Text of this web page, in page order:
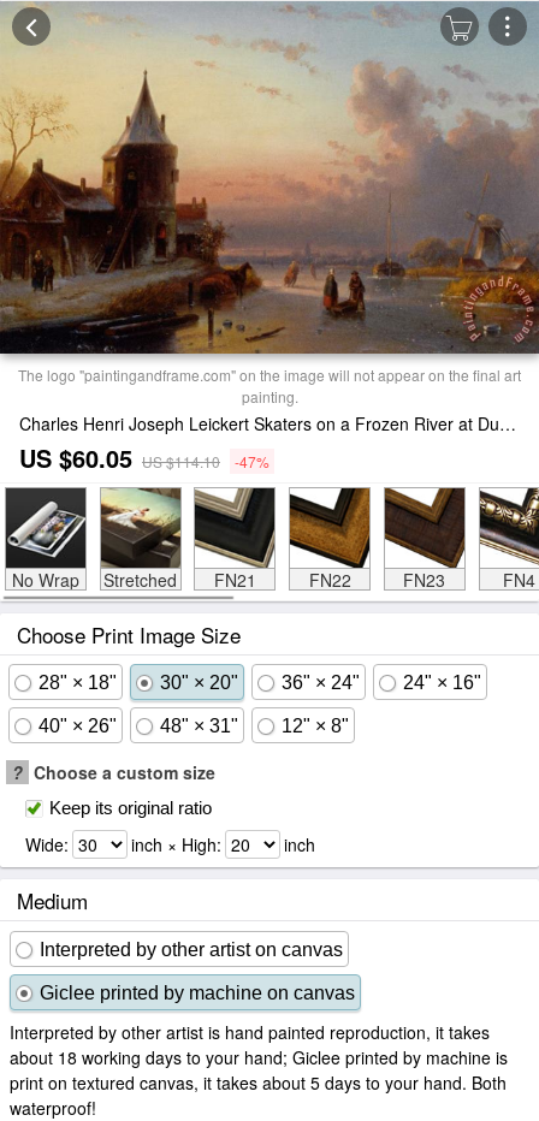
The logo "paintingandframe.com" on the image will not appear on the final art
painting.
Charles Henri Joseph Leickert Skaters on a Frozen River at Dusk Print
US $60.05 US $114.10 -47%
No Wrap Stretched FN21 FN22 FN23 FN4
Choose Print Image Size
28" × 18" 30" × 20" 36" × 24" 24" × 16"
40" × 26" 48" × 31" 12" × 8"
? Choose a custom size
Keep its original ratio
Wide: inch × High: inch
Medium
Interpreted by other artist on canvas
Giclee printed by machine on canvas
Interpreted by other artist is hand painted reproduction, it takes
about 18 working days to your hand; Giclee printed by machine is
print on textured canvas, it takes about 5 days to your hand. Both
waterproof!